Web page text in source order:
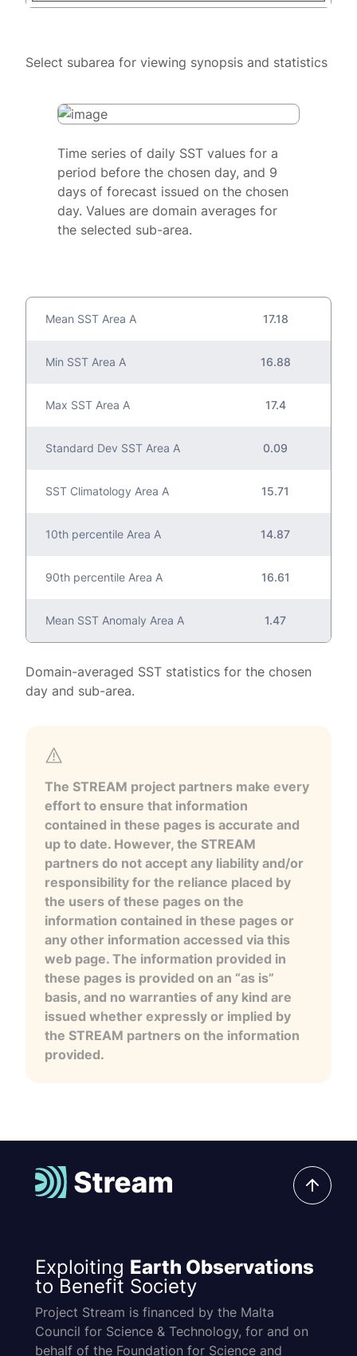
Select subarea for viewing synopsis and statistics
Time series of daily SST values for a
period before the chosen day, and 9
days of forecast issued on the chosen
day. Values are domain averages for
the selected sub-area.
Mean SST Area A 17.18
Min SST Area A 16.88
Max SST Area A 17.4
Standard Dev SST Area A 0.09
SST Climatology Area A 15.71
10th percentile Area A 14.87
90th percentile Area A 16.61
Mean SST Anomaly Area A 1.47
Domain-averaged SST statistics for the chosen
day and sub-area.
The STREAM project partners make every
effort to ensure that information
contained in these pages is accurate and
up to date. However, the STREAM
partners do not accept any liability and/or
responsibility for the reliance placed by
the users of these pages on the
information contained in these pages or
any other information accessed via this
web page. The information provided in
these pages is provided on an “as is”
basis, and no warranties of any kind are
issued whether expressly or implied by
the STREAM partners on the information
provided.
Exploiting Earth Observations
to Benefit Society
Project Stream is financed by the Malta
Council for Science & Technology, for and on
behalf of the Foundation for Science and